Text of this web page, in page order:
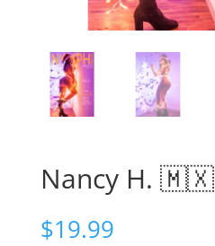
Nancy H. 🇲🇽
$19.99